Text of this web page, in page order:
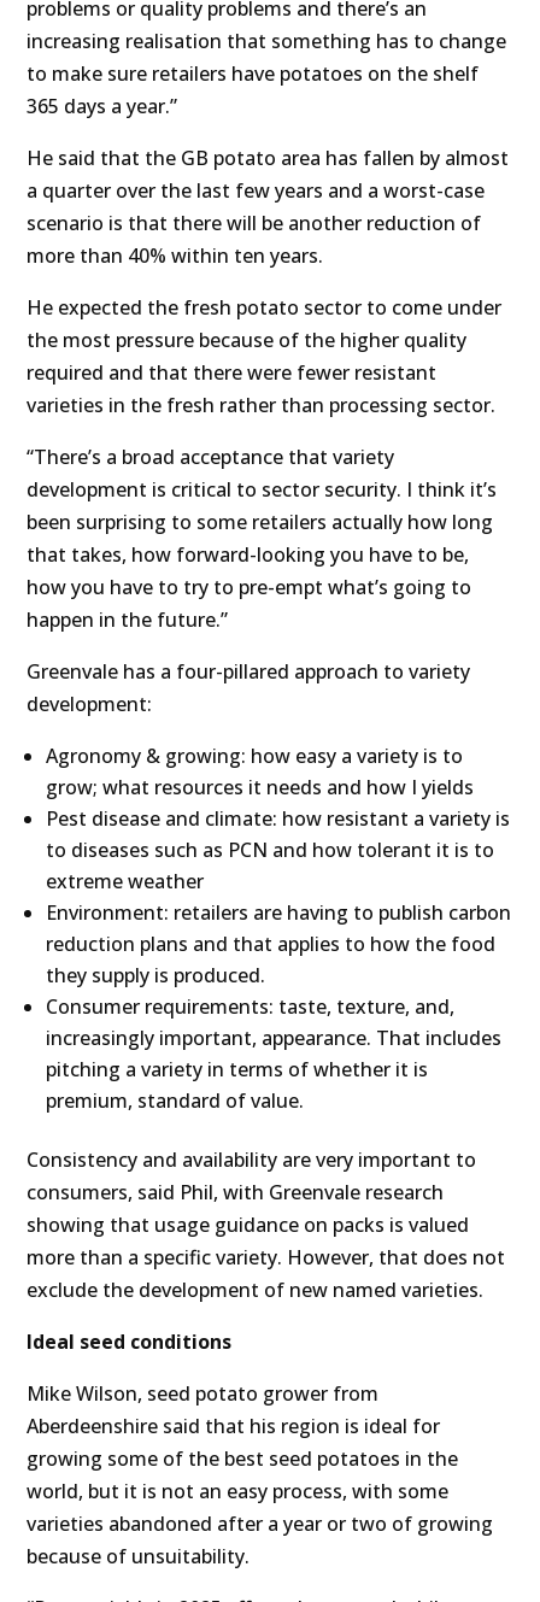
problems or quality problems and there’s an
increasing realisation that something has to change
to make sure retailers have potatoes on the shelf
365 days a year.”
He said that the GB potato area has fallen by almost
a quarter over the last few years and a worst-case
scenario is that there will be another reduction of
more than 40% within ten years.
He expected the fresh potato sector to come under
the most pressure because of the higher quality
required and that there were fewer resistant
varieties in the fresh rather than processing sector.
“There’s a broad acceptance that variety
development is critical to sector security. I think it’s
been surprising to some retailers actually how long
that takes, how forward-looking you have to be,
how you have to try to pre-empt what’s going to
happen in the future.”
Greenvale has a four-pillared approach to variety
development:
Agronomy & growing: how easy a variety is to
grow; what resources it needs and how I yields
Pest disease and climate: how resistant a variety is
to diseases such as PCN and how tolerant it is to
extreme weather
Environment: retailers are having to publish carbon
reduction plans and that applies to how the food
they supply is produced.
Consumer requirements: taste, texture, and,
increasingly important, appearance. That includes
pitching a variety in terms of whether it is
premium, standard of value.
Consistency and availability are very important to
consumers, said Phil, with Greenvale research
showing that usage guidance on packs is valued
more than a specific variety. However, that does not
exclude the development of new named varieties.
Ideal seed conditions
Mike Wilson, seed potato grower from
Aberdeenshire said that his region is ideal for
growing some of the best seed potatoes in the
world, but it is not an easy process, with some
varieties abandoned after a year or two of growing
because of unsuitability.